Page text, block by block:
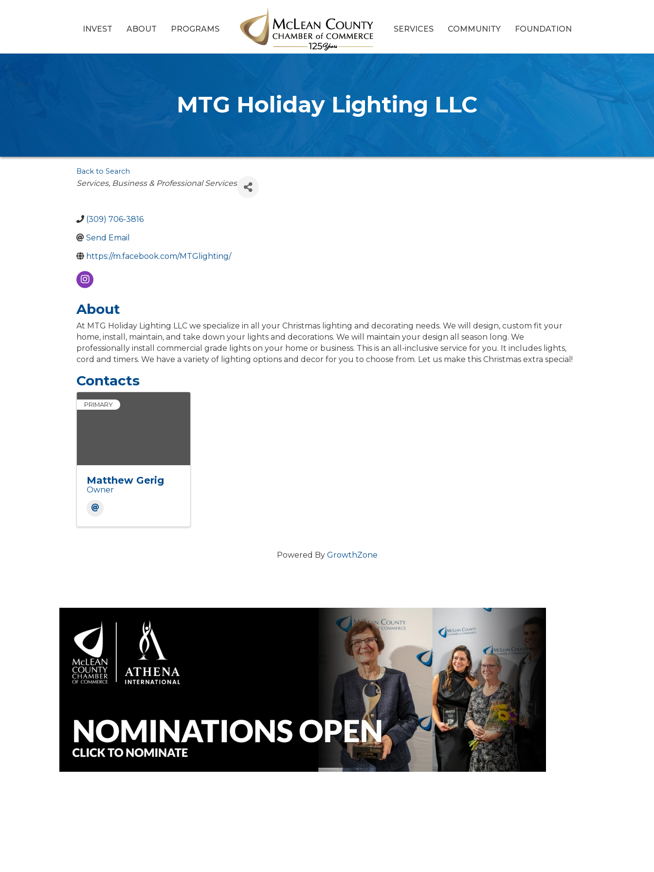
INVEST ABOUT PROGRAMS SERVICES COMMUNITY FOUNDATION
MTG Holiday Lighting LLC
Back to Search
Categories
Services Business & Professional Services
(309) 706-3816
Send Email
https://m.facebook.com/MTGlighting/
About
At MTG Holiday Lighting LLC we specialize in all your Christmas lighting and decorating needs. We will design, custom fit your
home, install, maintain, and take down your lights and decorations. We will maintain your design all season long. We
professionally install commercial grade lights on your home or business. This is an all-inclusive service for you. It includes lights,
cord and timers. We have a variety of lighting options and decor for you to choose from. Let us make this Christmas extra special!
Contacts
PRIMARY
Matthew Gerig
Owner
Powered By GrowthZone